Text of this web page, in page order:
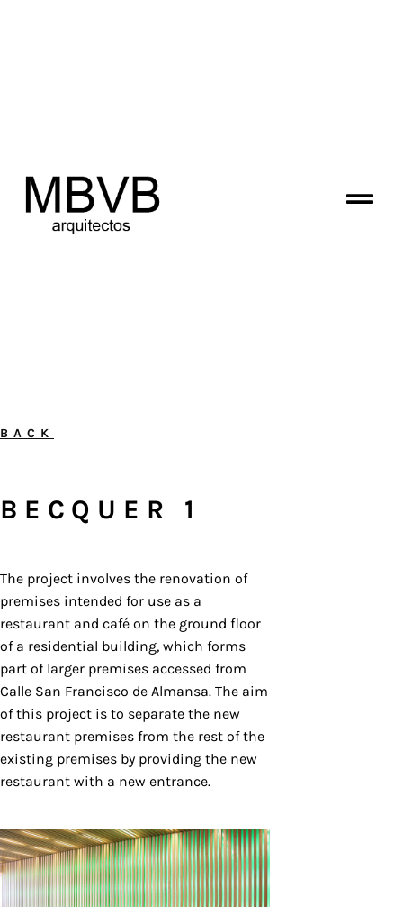
BACK
BECQUER 1
The project involves the renovation of
premises intended for use as a
restaurant and café on the ground floor
of a residential building, which forms
part of larger premises accessed from
Calle San Francisco de Almansa. The aim
of this project is to separate the new
restaurant premises from the rest of the
existing premises by providing the new
restaurant with a new entrance.